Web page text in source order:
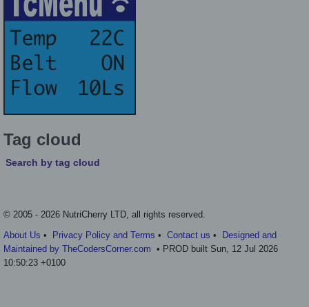
Tag cloud
Search by tag cloud
© 2005 - 2026 NutriCherry LTD, all rights reserved.
About Us • Privacy Policy and Terms • Contact us •
Designed and
Maintained by TheCodersCorner.com • PROD built Sun, 12 Jul 2026
10:50:23 +0100